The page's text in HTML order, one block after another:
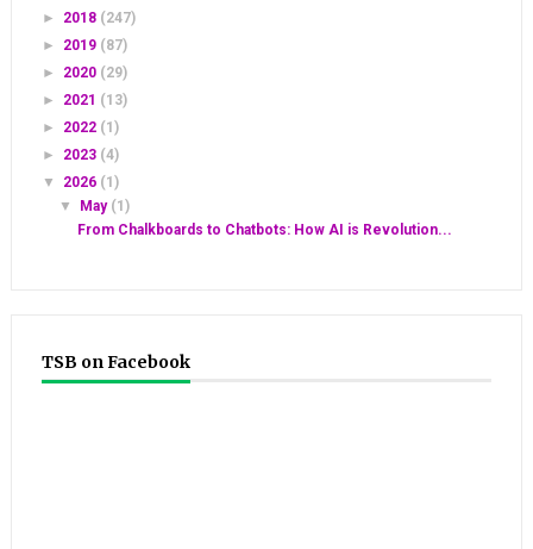
► 2018 (247)
► 2019 (87)
► 2020 (29)
► 2021 (13)
► 2022 (1)
► 2023 (4)
▼ 2026 (1)
▼ May (1)
From Chalkboards to Chatbots: How AI is Revolution...
TSB on Facebook